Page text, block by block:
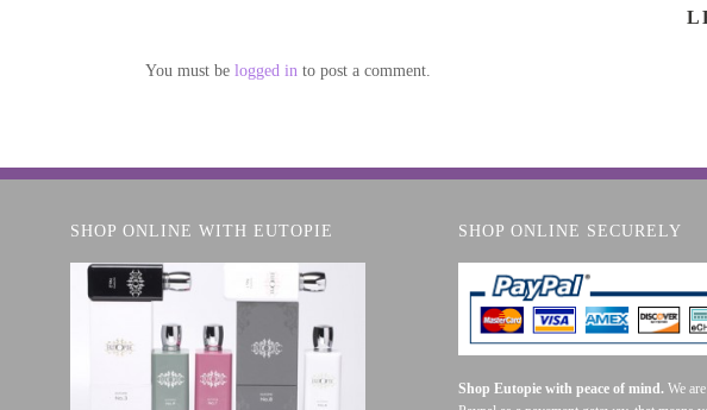
You must be logged in to post a comment.
SHOP ONLINE WITH EUTOPIE SHOP ONLINE SECURELY
Shop Eutopie with peace of mind. We